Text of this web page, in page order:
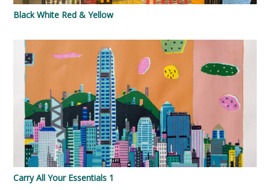
Black White Red & Yellow
Carry All Your Essentials 1